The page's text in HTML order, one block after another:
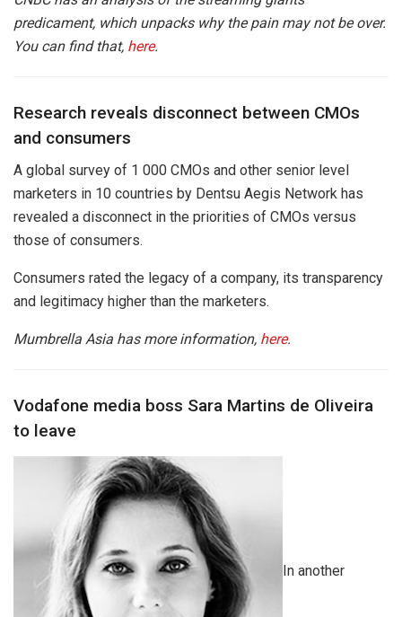
predicament, which unpacks why the pain may not be over.
You can find that, here.
Research reveals disconnect between CMOs
and consumers
A global survey of 1 000 CMOs and other senior level
marketers in 10 countries by Dentsu Aegis Network has
revealed a disconnect in the priorities of CMOs versus
those of consumers.
Consumers rated the legacy of a company, its transparency
and legitimacy higher than the marketers.
Mumbrella Asia has more information, here.
Vodafone media boss Sara Martins de Oliveira
to leave
In another